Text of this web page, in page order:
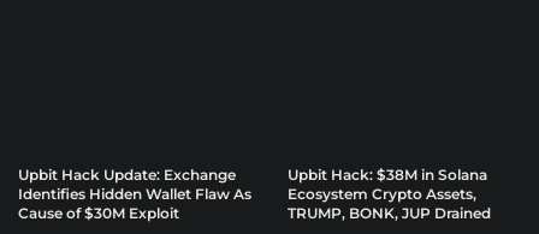
Upbit Hack Update: Exchange
Identifies Hidden Wallet Flaw As
Cause of $30M Exploit
Upbit Hack: $38M in Solana
Ecosystem Crypto Assets,
TRUMP, BONK, JUP Drained